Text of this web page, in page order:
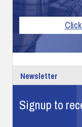
Newsletter
Signup to